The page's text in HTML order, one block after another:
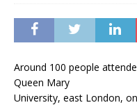
Around 100 people
Queen Mary
University, east London,